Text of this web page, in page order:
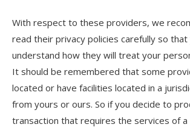
With respect to these providers, we
read their privacy policies carefully so that
understand how they will treat your
It should be remembered that some
located or have facilities located in a
from yours or ours. So if you decide to
transaction that requires the services of